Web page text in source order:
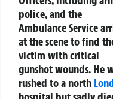
police, and the
Ambulance Service
at the scene to find
victim with critical
gunshot wounds. He
rushed to a north